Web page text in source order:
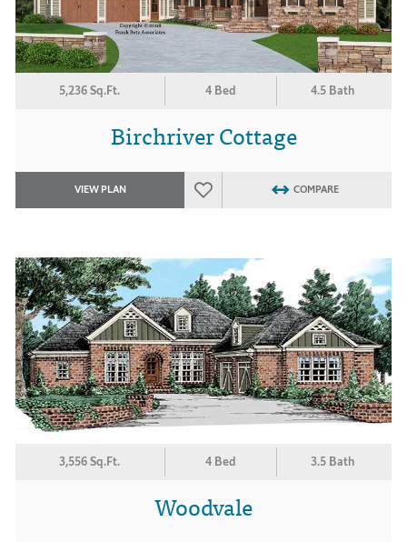
5,236 Sq.Ft. 4 Bed 4.5 Bath
Birchriver Cottage
VIEW PLAN COMPARE
3,556 Sq.Ft. 4 Bed 3.5 Bath
Woodvale